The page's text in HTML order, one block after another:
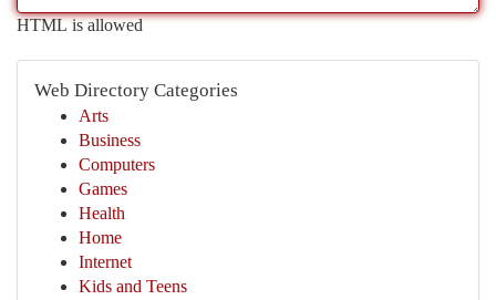
HTML is allowed
Web Directory Categories
Arts
Business
Computers
Games
Health
Home
Internet
Kids and Teens